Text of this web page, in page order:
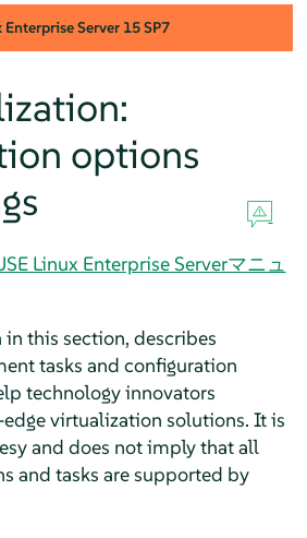
Enterprise Server 15 SP7
options
Linux Enterprise Serverマニュ
this section, describes
tasks and configuration
technology innovators
virtualization solutions. It is
and does not imply that all
and tasks are supported by